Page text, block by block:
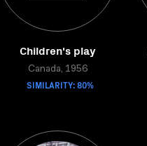
Children's play
Canada, 1956
SIMILARITY: 80%